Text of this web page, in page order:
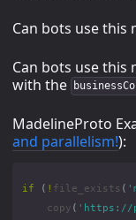
Can bots use this
Can bots use this
with the
MadelineProto
and parallelism!):
if ( ! file_exists (
copy ( 'https://